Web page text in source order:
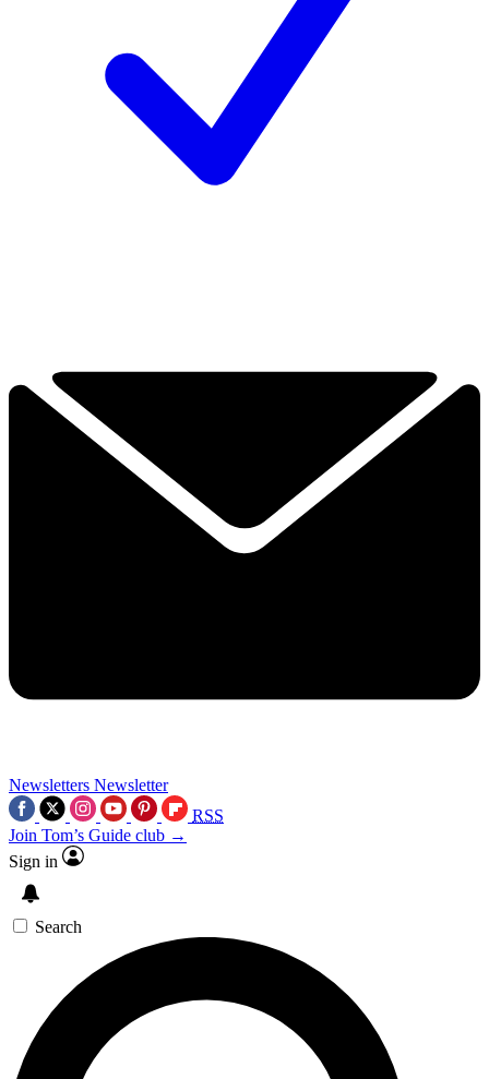
Newsletters Newsletter
RSS
Join Tom’s Guide club →
Sign in
Search